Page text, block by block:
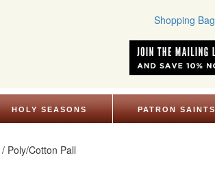
Shopping Bag
HOLY SEASONS PATRON SAINTS
/ Poly/Cotton Pall